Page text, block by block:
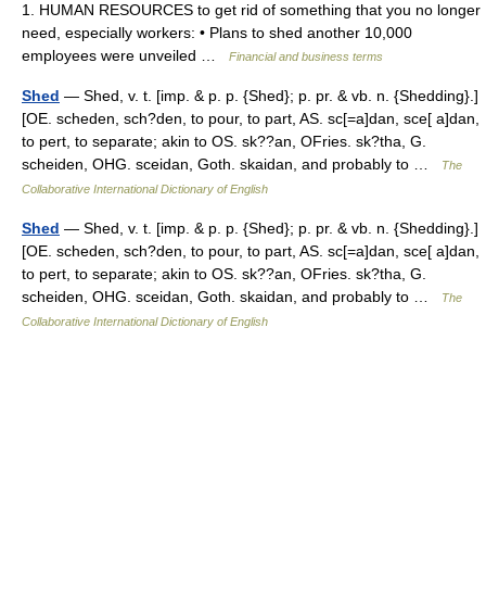
1. HUMAN RESOURCES to get rid of something that you no longer
need, especially workers: • Plans to shed another 10,000
employees were unveiled …
Financial and business terms
Shed — Shed, v. t. [imp. & p. p. {Shed}; p. pr. & vb. n. {Shedding}.]
[OE. scheden, sch?den, to pour, to part, AS. sc[=a]dan, sce[ a]dan,
to pert, to separate; akin to OS. sk??an, OFries. sk?tha, G.
scheiden, OHG. sceidan, Goth. skaidan, and probably to …
The
Collaborative International Dictionary of English
Shed — Shed, v. t. [imp. & p. p. {Shed}; p. pr. & vb. n. {Shedding}.]
[OE. scheden, sch?den, to pour, to part, AS. sc[=a]dan, sce[ a]dan,
to pert, to separate; akin to OS. sk??an, OFries. sk?tha, G.
scheiden, OHG. sceidan, Goth. skaidan, and probably to …
The
Collaborative International Dictionary of English